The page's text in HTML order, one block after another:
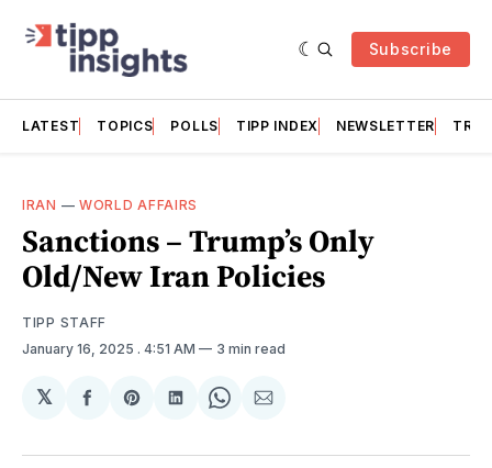
Subscribe
LATEST TOPICS POLLS TIPP INDEX NEWSLETTER
IRAN — WORLD AFFAIRS
Sanctions – Trump’s Only
Old/New Iran Policies
TIPP STAFF
January 16, 2025 . 4:51 AM 3 min read
𝕏
Share
Facebook
Share
Pinterest
Share
LinkedIn
Share
WhatsApp
Share
Email